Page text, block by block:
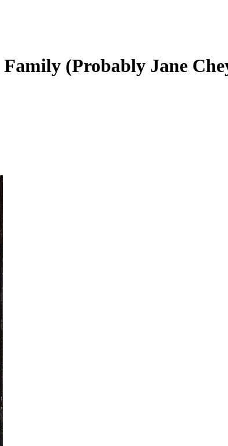
(Probably Jane